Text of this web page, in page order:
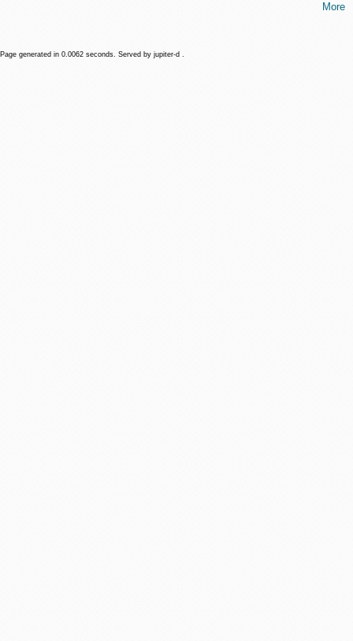
More
Page generated in 0.0062 seconds. Served by jupiter-d .